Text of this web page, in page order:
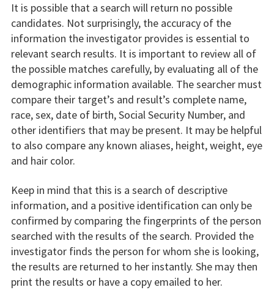
It is possible that a search will return no possible
candidates. Not surprisingly, the accuracy of the
information the investigator provides is essential to
relevant search results. It is important to review all of
the possible matches carefully, by evaluating all of the
demographic information available. The searcher must
compare their target’s and result’s complete name,
race, sex, date of birth, Social Security Number, and
other identifiers that may be present. It may be helpful
to also compare any known aliases, height, weight, eye
and hair color.
Keep in mind that this is a search of descriptive
information, and a positive identification can only be
confirmed by comparing the fingerprints of the person
searched with the results of the search. Provided the
investigator finds the person for whom she is looking,
the results are returned to her instantly. She may then
print the results or have a copy emailed to her.